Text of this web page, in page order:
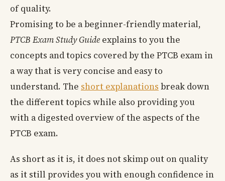
of quality.
Promising to be a beginner-friendly material,
PTCB Exam Study Guide explains to you the
concepts and topics covered by the PTCB exam in
a way that is very concise and easy to
understand. The short explanations break down
the different topics while also providing you
with a digested overview of the aspects of the
PTCB exam.
As short as it is, it does not skimp out on quality
as it still provides you with enough confidence in